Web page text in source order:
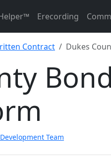
Erecording
Contract Dukes
Team